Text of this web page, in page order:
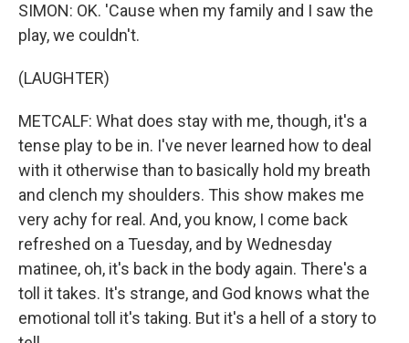
SIMON: OK. 'Cause when my family and I saw the
play, we couldn't.
(LAUGHTER)
METCALF: What does stay with me, though, it's a
tense play to be in. I've never learned how to deal
with it otherwise than to basically hold my breath
and clench my shoulders. This show makes me
very achy for real. And, you know, I come back
refreshed on a Tuesday, and by Wednesday
matinee, oh, it's back in the body again. There's a
toll it takes. It's strange, and God knows what the
emotional toll it's taking. But it's a hell of a story to